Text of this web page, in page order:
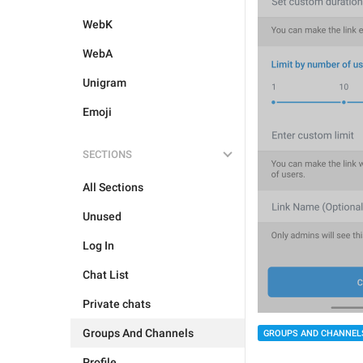
WebK
WebA
Unigram
Emoji
SECTIONS
All Sections
Unused
Log In
Chat List
Private chats
Groups And Channels GROUPS AND